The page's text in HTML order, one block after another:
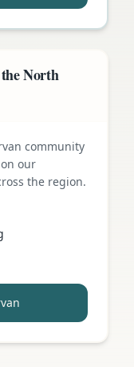
North
community
our
the region.